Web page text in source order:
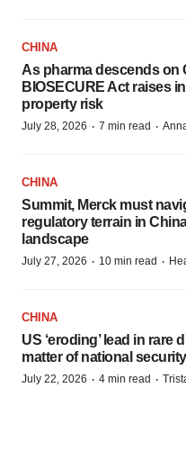
CHINA
As pharma descends on
BIOSECURE Act raises
property risk
July 28, 2026 · 7 min read ·
CHINA
Summit, Merck must
regulatory terrain in
landscape
July 27, 2026 · 10 min read ·
CHINA
US ‘eroding’ lead in rare
matter of national
July 22, 2026 · 4 min read ·